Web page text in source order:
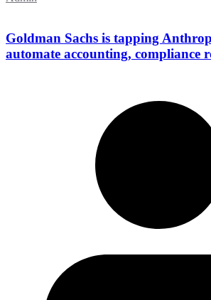
Goldman Sachs is tapping
automate accounting, compliance